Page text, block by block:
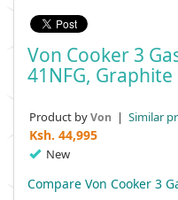
Von Cooker 3
41NFG, Graphite
Product byVon | Similar
Ksh. 44,995
New
Compare Von Cooker 3